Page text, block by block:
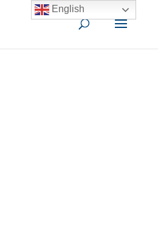
English